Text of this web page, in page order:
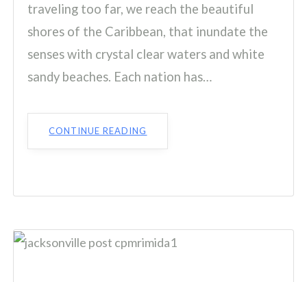
traveling too far, we reach the beautiful
shores of the Caribbean, that inundate the
senses with crystal clear waters and white
sandy beaches. Each nation has…
CONTINUE READING